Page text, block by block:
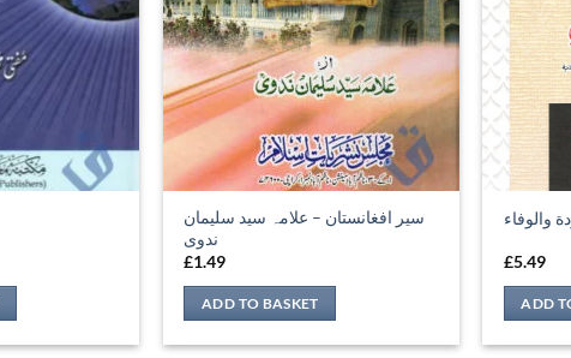
سیر افغانستان – علامہ سید سلیمان
ندوی
£1.49
ADD TO BASKET
والوفاء
£5.49
ADD